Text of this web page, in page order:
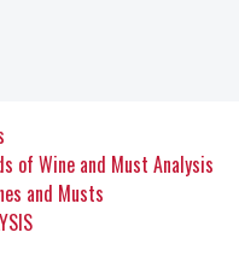
of Wine and Must Analysis
and Musts